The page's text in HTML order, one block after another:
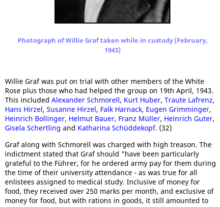
Photograph of Willie Graf taken while in custody (February,
1943)
Willie Graf was put on trial with other members of the White
Rose plus those who had helped the group on 19th April, 1943.
This included Alexander Schmorell, Kurt Huber, Traute Lafrenz,
Hans Hirzel, Susanne Hirzel, Falk Harnack, Eugen Grimminger,
Heinrich Bollinger, Helmut Bauer, Franz Müller, Heinrich Guter,
Gisela Schertling and Katharina Schüddekopf. (32)
Graf along with Schmorell was charged with high treason. The
indictment stated that Graf should "have been particularly
grateful to the Führer, for he ordered army pay for them during
the time of their university attendance - as was true for all
enlistees assigned to medical study. Inclusive of money for
food, they received over 250 marks per month, and exclusive of
money for food, but with rations in goods, it still amounted to